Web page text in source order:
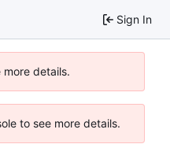
Sign In
details.
to see more details.